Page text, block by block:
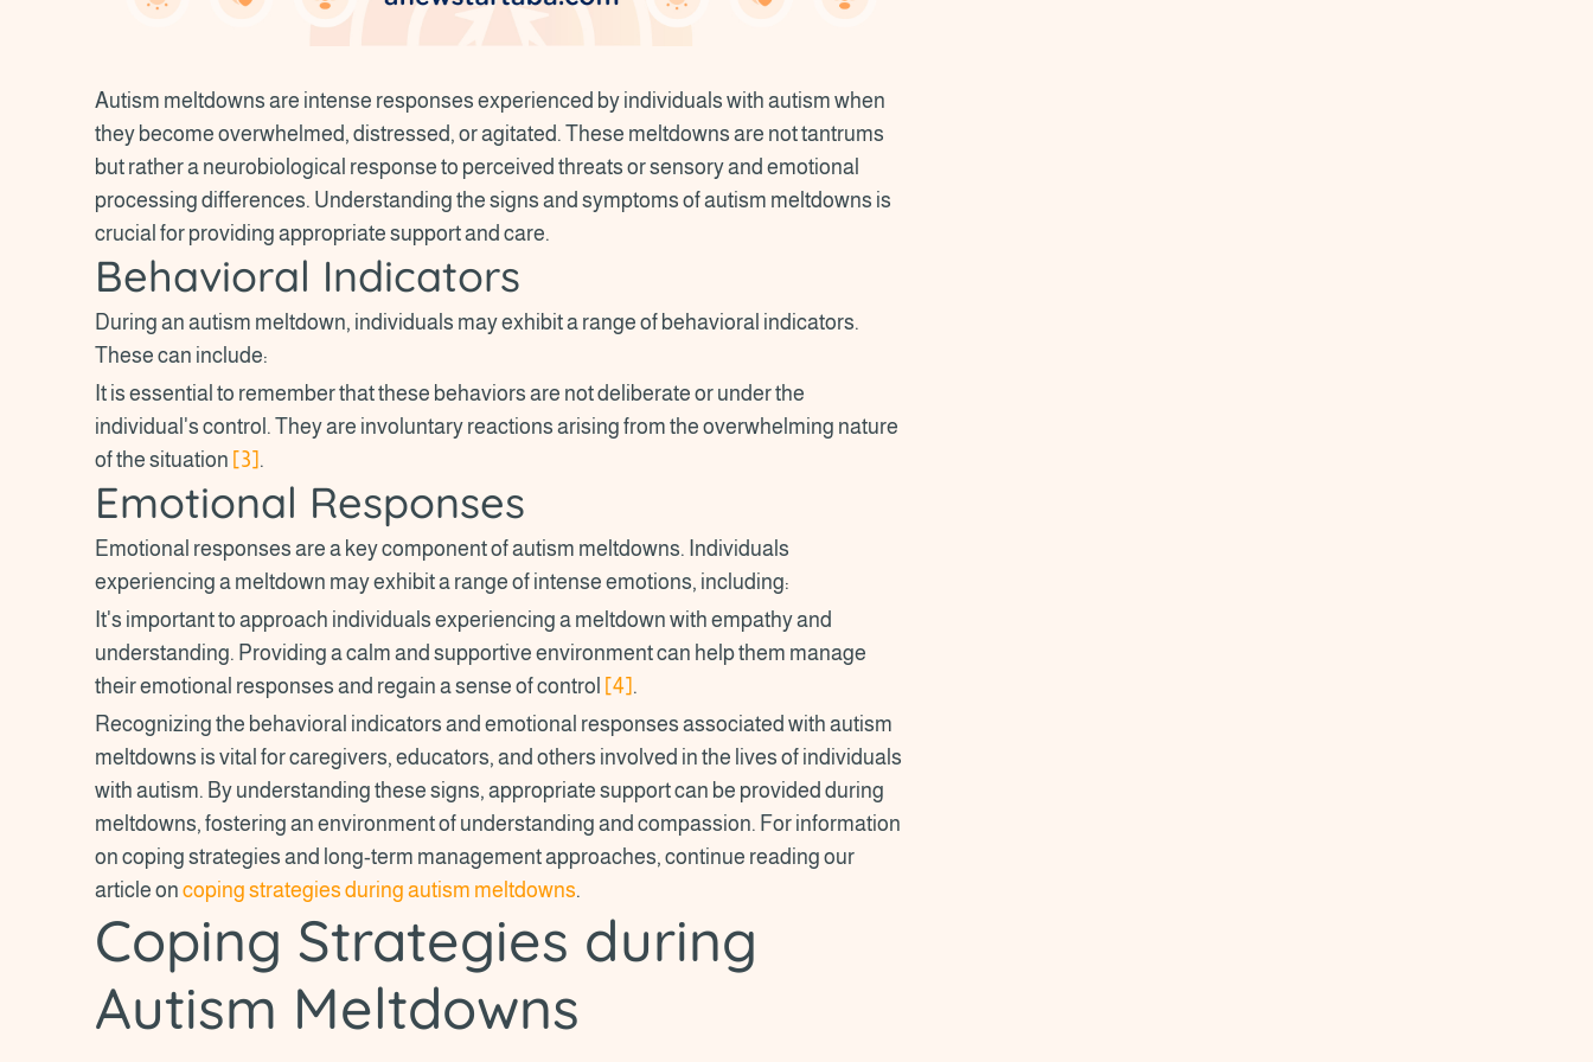
Autism meltdowns are intense responses experienced by individuals with autism when
they become overwhelmed, distressed, or agitated. These meltdowns are not tantrums
but rather a neurobiological response to perceived threats or sensory and emotional
processing differences. Understanding the signs and symptoms of autism meltdowns is
crucial for providing appropriate support and care.
Behavioral Indicators
During an autism meltdown, individuals may exhibit a range of behavioral indicators.
These can include:
It is essential to remember that these behaviors are not deliberate or under the
individual's control. They are involuntary reactions arising from the overwhelming nature
of the situation [3] .
Emotional Responses
Emotional responses are a key component of autism meltdowns. Individuals
experiencing a meltdown may exhibit a range of intense emotions, including:
It's important to approach individuals experiencing a meltdown with empathy and
understanding. Providing a calm and supportive environment can help them manage
their emotional responses and regain a sense of control [4] .
Recognizing the behavioral indicators and emotional responses associated with autism
meltdowns is vital for caregivers, educators, and others involved in the lives of individuals
with autism. By understanding these signs, appropriate support can be provided during
meltdowns, fostering an environment of understanding and compassion. For information
on coping strategies and long-term management approaches, continue reading our
article on coping strategies during autism meltdowns.
Coping Strategies during
Autism Meltdowns